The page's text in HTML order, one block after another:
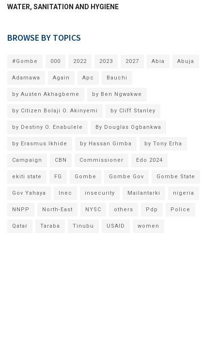
WATER, SANITATION AND HYGIENE
BROWSE BY TOPICS
#Gombe 000 2022 2023 2027 Abia Abuja
Adamawa Again Apc Bauchi
by Austen Akhagbeme by Ben Ngwakwe
by Citizen Bolaji O. Akinyemi by Cliff Stanley
by Destiny O. Enabulele By Douglas Ogbankwa
by Erasmus Ikhide by Hassan Gimba by Tony Erha
Campaign CBN Commissioner Edo 2024
ekiti state FG Gombe Gombe Gov Gombe State
Gov Yahaya Inec insecurity Mailantarki nigeria
NNPP North-East NYSC others Pdp Police
Qatar Taraba Tinubu USAID women